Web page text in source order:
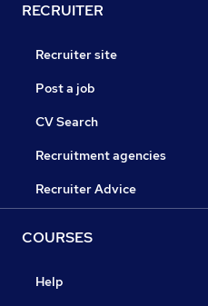
RECRUITER
Recruiter site
Post a job
CV Search
Recruitment agencies
Recruiter Advice
COURSES
Help